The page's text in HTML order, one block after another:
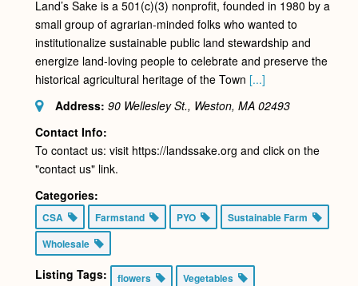
Land’s Sake is a 501(c)(3) nonprofit, founded in 1980 by a
small group of agrarian-minded folks who wanted to
institutionalize sustainable public land stewardship and
energize land-loving people to celebrate and preserve the
historical agricultural heritage of the Town [...]
Address: 90 Wellesley St., Weston, MA 02493
Contact Info:
To contact us: visit https://landssake.org and click on the
"contact us" link.
Categories:
CSA Farmstand PYO
Sustainable Farm
Wholesale
Listing Tags: flowers Vegetables